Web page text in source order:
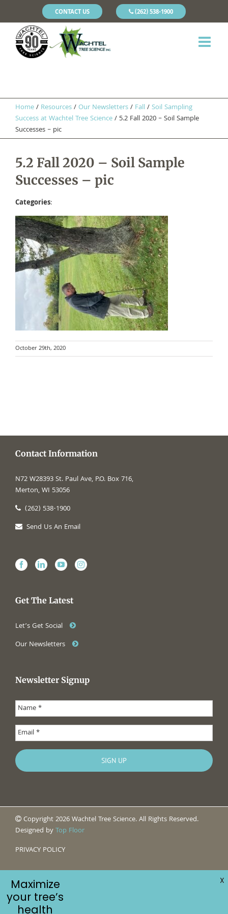
CONTACT US (262) 538-1900
Home/ Resources/Our Newsletters/ Fall/Soil Sampling
Success at Wachtel Tree Science/ 5.2 Fall 2020 – Soil Sample
Successes – pic
5.2 Fall 2020 – Soil Sample
Successes – pic
Categories:
October 29th, 2020
Contact Information
N72 W28393 St. Paul Ave, P.O. Box 716,
Merton, WI 53056
(262) 538-1900
Send Us An Email
Get The Latest
Let’s Get Social
Our Newsletters
Newsletter Signup
Copyright 2026 Wachtel Tree Science. All Rights Reserved.
Designed byTop Floor
PRIVACY POLICY
Maximize
your tree’s
health
X